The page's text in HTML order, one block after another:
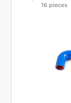
16 pieces